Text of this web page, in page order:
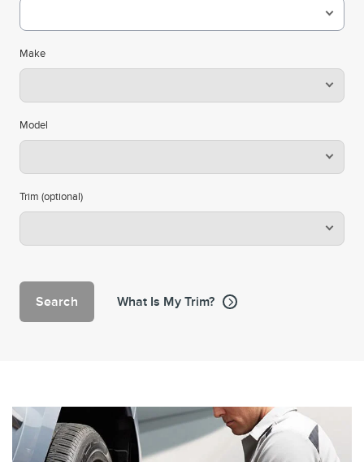
Make
Model
Trim (optional)
Search What Is My Trim?